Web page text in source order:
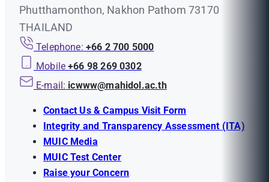
Phutthamonthon, Nakhon Pathom 73170
THAILAND
Telephone: +66 2 700 5000
Mobile +66 98 269 0302
E-mail: icwww@mahidol.ac.th
Contact Us & Campus Visit Form
Integrity and Transparency Assessment (ITA)
MUIC Media
MUIC Test Center
Raise your Concern